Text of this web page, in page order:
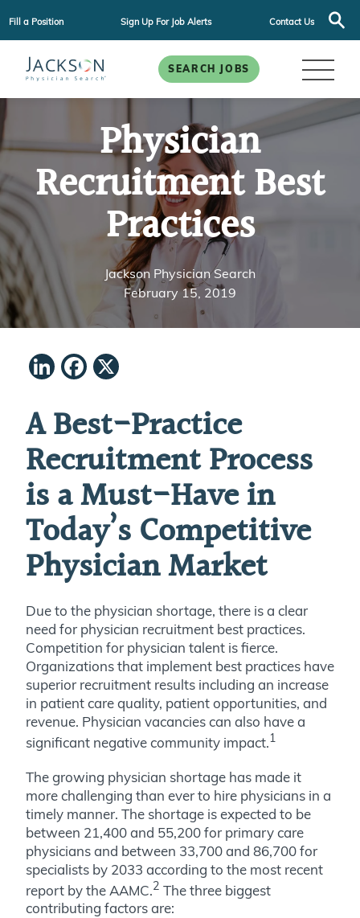
Fill a Position Sign Up For Job Alerts Contact Us
SEARCH JOBS
Physician
Recruitment Best
Practices
Jackson Physician Search
February 15, 2019
LinkedIn
Facebook
A Best-Practice
Recruitment Process
is a Must-Have in
Today’s Competitive
Physician Market
Due to the physician shortage, there is a clear
need for physician recruitment best practices.
Competition for physician talent is fierce.
Organizations that implement best practices have
superior recruitment results including an increase
in patient care quality, patient opportunities, and
revenue. Physician vacancies can also have a
significant negative community impact.1
The growing physician shortage has made it
more challenging than ever to hire physicians in a
timely manner. The shortage is expected to be
between 21,400 and 55,200 for primary care
physicians and between 33,700 and 86,700 for
specialists by 2033 according to the most recent
report by the AAMC.2 The three biggest
contributing factors are: